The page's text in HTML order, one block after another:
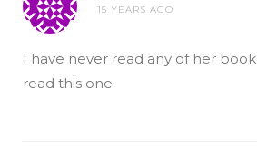
15 YEARS AGO
I have never read any of her
read this one